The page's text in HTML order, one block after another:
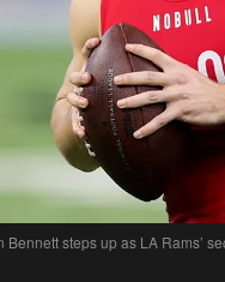
Bennett steps up as LA Rams’